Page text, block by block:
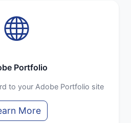
Portfolio
to your Adobe Portfolio site
More